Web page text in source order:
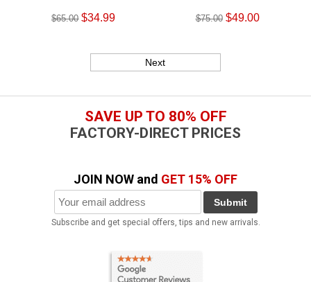
$65.00 $34.99 $75.00 $49.00
Next
SAVE UP TO 80% OFF
FACTORY-DIRECT PRICES
JOIN NOW and GET 15% OFF
Submit
Subscribe and get special offers, tips and new arrivals.